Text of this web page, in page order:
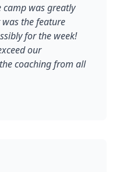
camp was greatly
the feature
for the week!
our
coaching from all